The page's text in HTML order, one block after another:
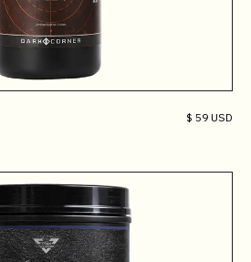
$ 59 USD